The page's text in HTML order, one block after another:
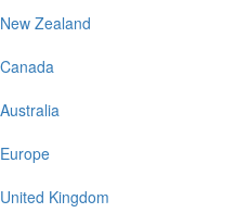
New Zealand
Canada
Australia
Europe
United Kingdom